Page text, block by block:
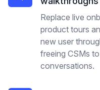
Replace live
product tours
new user
freeing CSMs
conversations.